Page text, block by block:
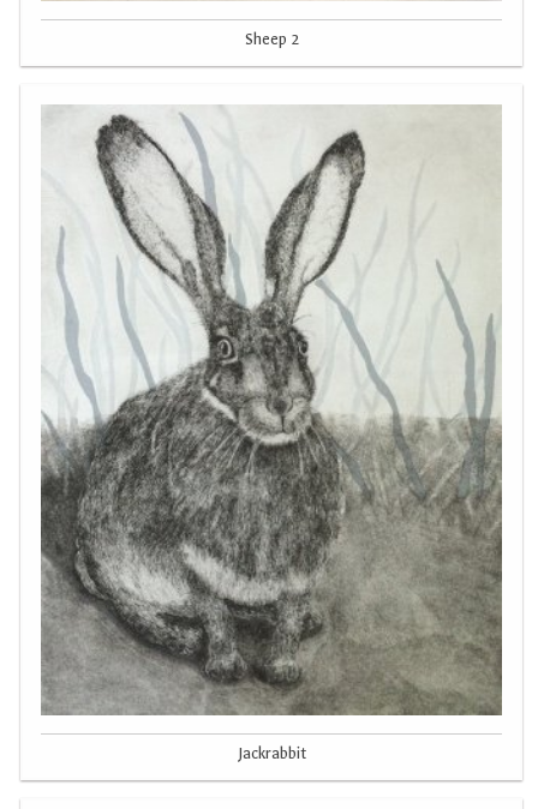
Sheep 2
Jackrabbit